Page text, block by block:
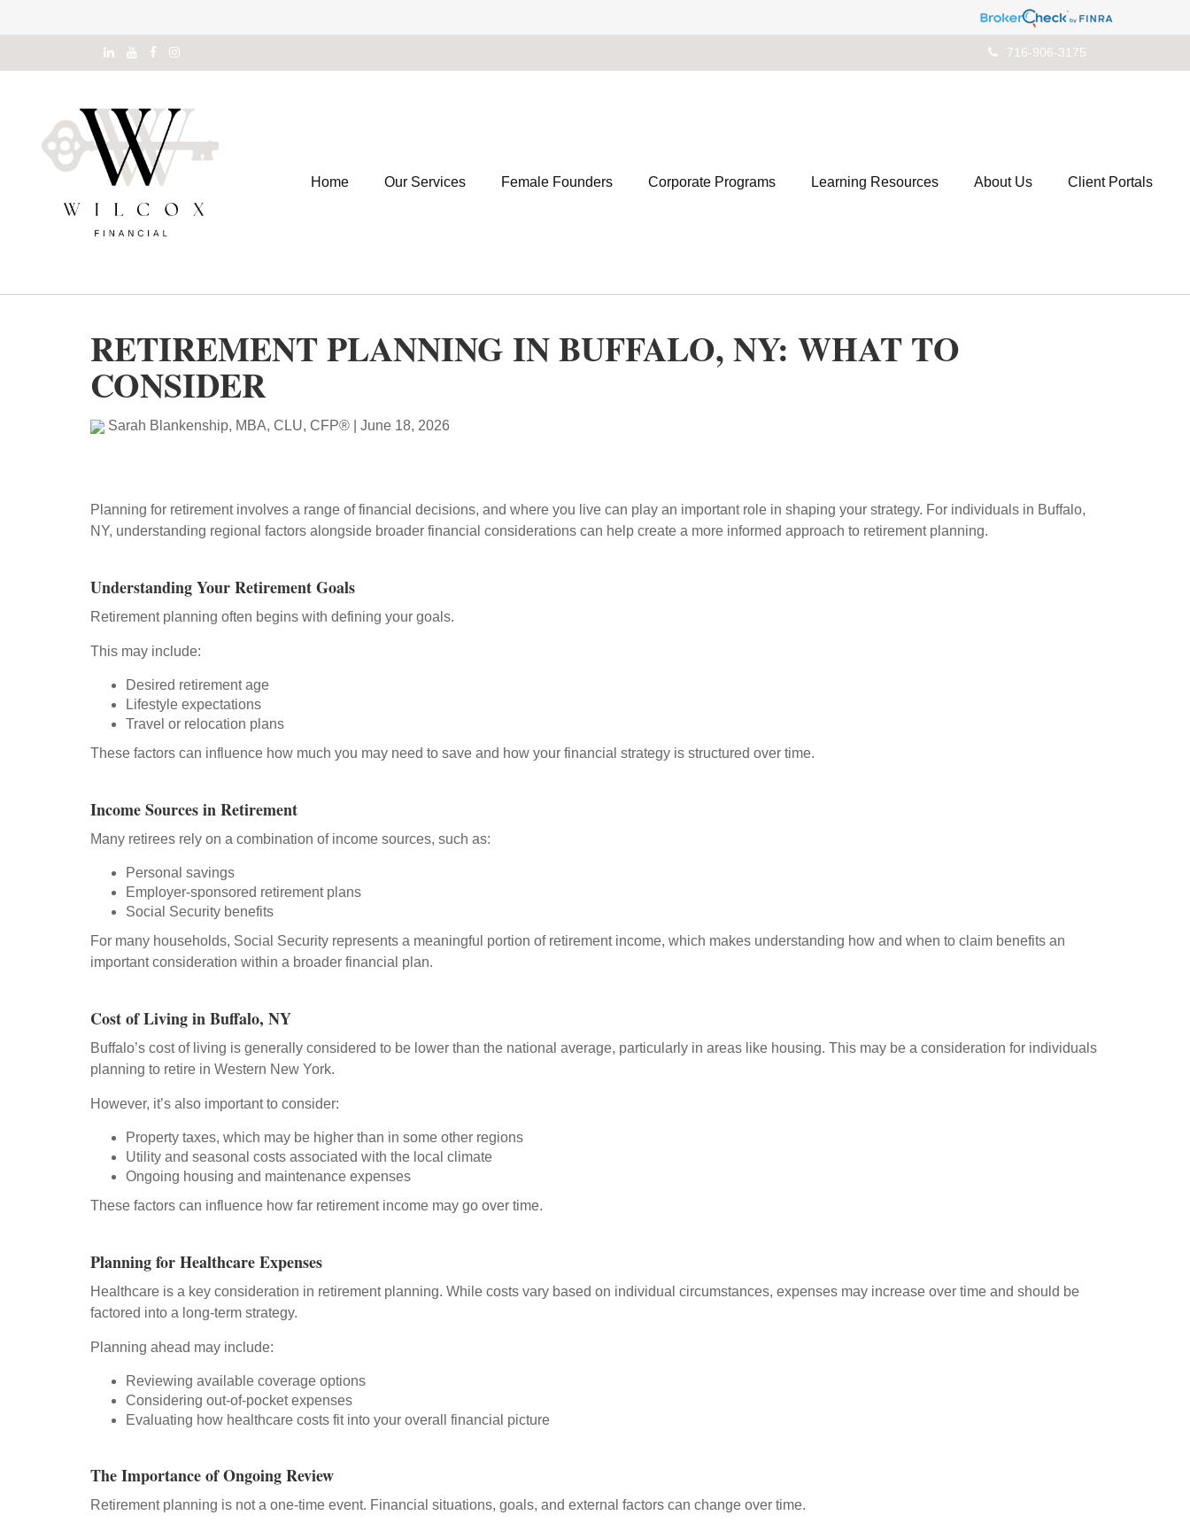
716-906-3175
Home Our Services Female Founders Corporate Programs Learning Resources About Us Client Portals
RETIREMENT PLANNING IN BUFFALO, NY: WHAT TO
CONSIDER
Sarah Blankenship, MBA, CLU, CFP® June 18, 2026
Planning for retirement involves a range of financial decisions, and where you live can play an important role in shaping your strategy. For individuals in Buffalo,
NY, understanding regional factors alongside broader financial considerations can help create a more informed approach to retirement planning.
Understanding Your Retirement Goals
Retirement planning often begins with defining your goals.
This may include:
Desired retirement age
Lifestyle expectations
Travel or relocation plans
These factors can influence how much you may need to save and how your financial strategy is structured over time.
Income Sources in Retirement
Many retirees rely on a combination of income sources, such as:
Personal savings
Employer-sponsored retirement plans
Social Security benefits
For many households, Social Security represents a meaningful portion of retirement income, which makes understanding how and when to claim benefits an
important consideration within a broader financial plan.
Cost of Living in Buffalo, NY
Buffalo’s cost of living is generally considered to be lower than the national average, particularly in areas like housing. This may be a consideration for individuals
planning to retire in Western New York.
However, it’s also important to consider:
Property taxes, which may be higher than in some other regions
Utility and seasonal costs associated with the local climate
Ongoing housing and maintenance expenses
These factors can influence how far retirement income may go over time.
Planning for Healthcare Expenses
Healthcare is a key consideration in retirement planning. While costs vary based on individual circumstances, expenses may increase over time and should be
factored into a long-term strategy.
Planning ahead may include:
Reviewing available coverage options
Considering out-of-pocket expenses
Evaluating how healthcare costs fit into your overall financial picture
The Importance of Ongoing Review
Retirement planning is not a one-time event. Financial situations, goals, and external factors can change over time.